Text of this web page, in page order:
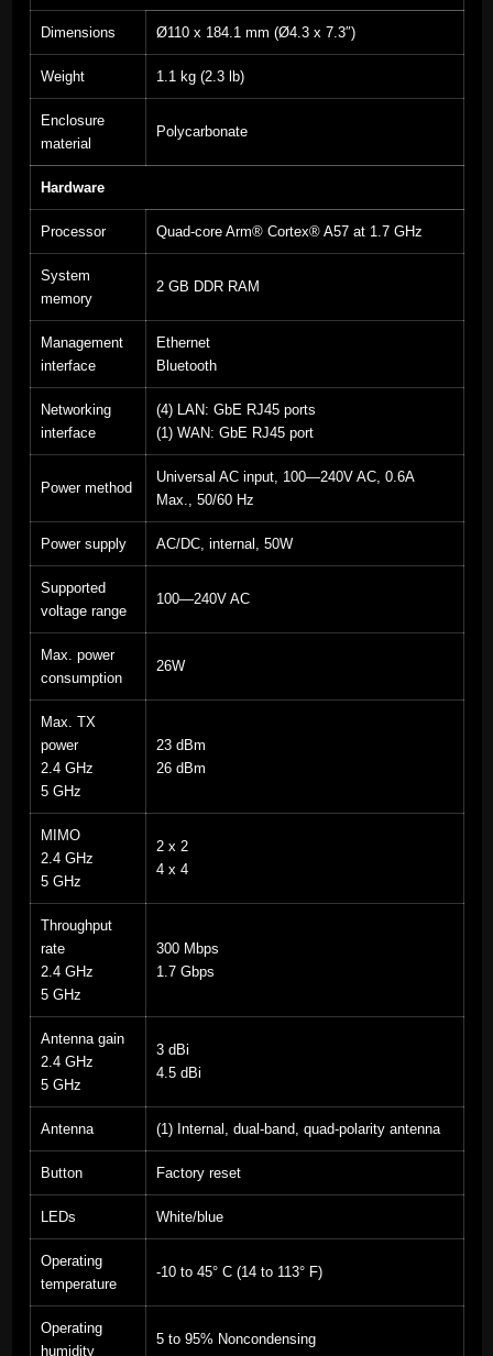
Dimensions Ø110 x 184.1 mm (Ø4.3 x 7.3″)
Weight 1.1 kg (2.3 lb)
Enclosure
material
Polycarbonate
Hardware
Processor Quad-core Arm® Cortex® A57 at 1.7 GHz
System
memory
2 GB DDR RAM
Management
interface
Ethernet
Bluetooth
Networking
interface
(4) LAN: GbE RJ45 ports
(1) WAN: GbE RJ45 port
Power method
Universal AC input, 100—240V AC, 0.6A
Max., 50/60 Hz
Power supply AC/DC, internal, 50W
Supported
voltage range
100—240V AC
Max. power
consumption
26W
Max. TX
power
2.4 GHz
5 GHz
23 dBm
26 dBm
MIMO
2.4 GHz
5 GHz
2 x 2
4 x 4
Throughput
rate
2.4 GHz
5 GHz
300 Mbps
1.7 Gbps
Antenna gain
2.4 GHz
5 GHz
3 dBi
4.5 dBi
Antenna (1) Internal, dual-band, quad-polarity antenna
Button Factory reset
LEDs White/blue
Operating
temperature
-10 to 45° C (14 to 113° F)
Operating
humidity
5 to 95% Noncondensing